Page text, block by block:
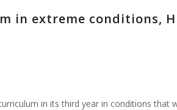
in extreme conditions,
in its third year in conditions that